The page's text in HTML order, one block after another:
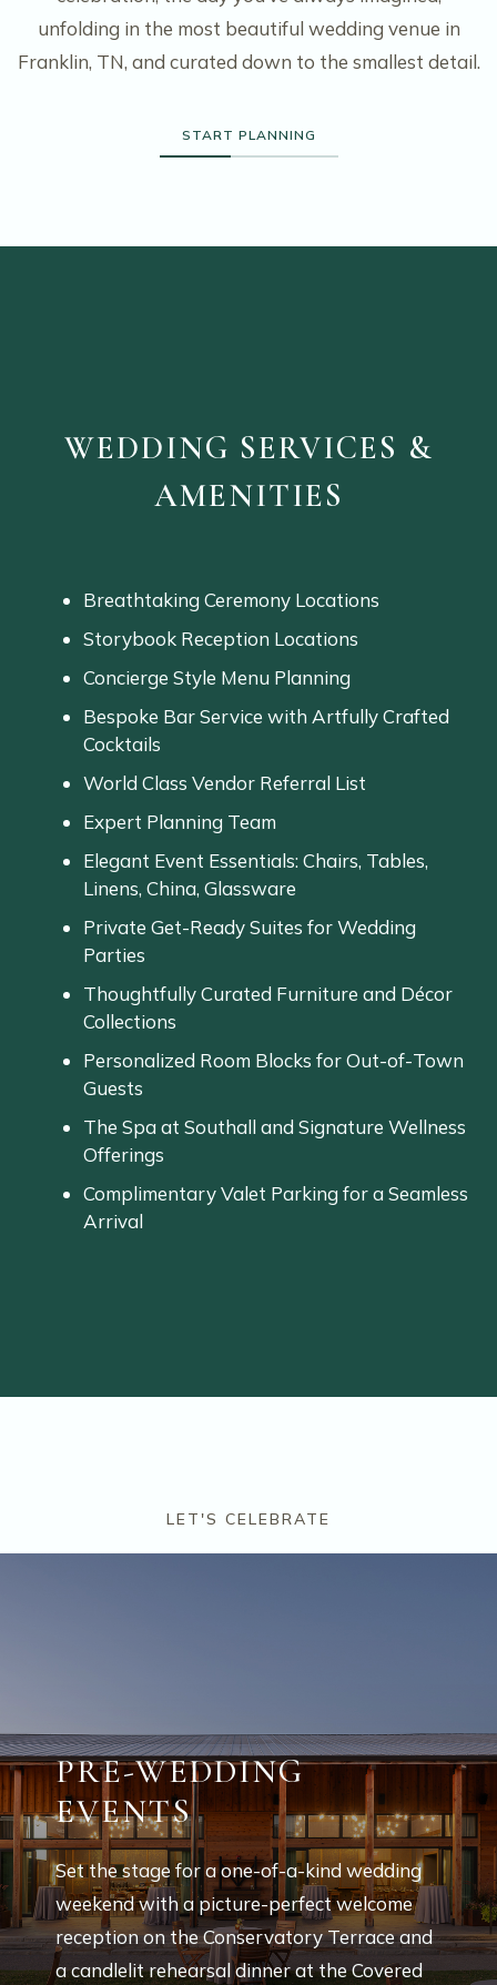
unfolding in the most beautiful wedding venue in
Franklin, TN, and curated down to the smallest detail.
START PLANNING
WEDDING SERVICES &
AMENITIES
Breathtaking Ceremony Locations
Storybook Reception Locations
Concierge Style Menu Planning
Bespoke BarService with ArtfullyCrafted
Cocktails
World Class Vendor Referral List
Expert Planning Team
Elegant Event Essentials:Chairs, Tables,
Linens, China, Glassware
Private Get-ReadySuites forWedding
Parties
ThoughtfullyCurated Furniture and Décor
Collections
Personalized Room Blocks forOut-of-Town
Guests
The Spaat Southalland Signature Wellness
Offerings
ComplimentaryValet ParkingforaSeamless
Arrival
LET'S CELEBRATE
PRE-WEDDING
EVENTS
Set the stage for a one-of-a-kind wedding
weekend with a picture-perfect welcome
reception on the Conservatory Terrace and
a candlelit rehearsal dinner at the Covered